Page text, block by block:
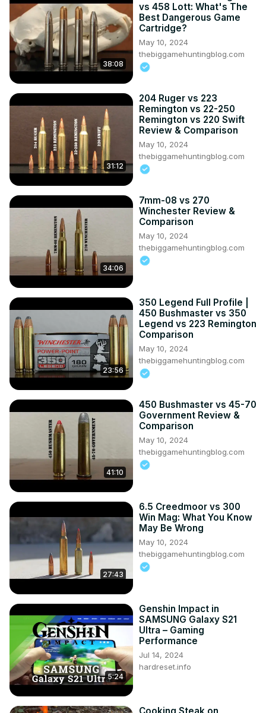
38:08
vs 458 Lott: What's The
Best Dangerous Game
Cartridge?
May 10, 2024
thebiggamehuntingblog.com
31:12
204 Ruger vs 223
Remington vs 22-250
Remington vs 220 Swift
Review & Comparison
May 10, 2024
thebiggamehuntingblog.com
34:06
7mm-08 vs 270
Winchester Review &
Comparison
May 10, 2024
thebiggamehuntingblog.com
23:56
350 Legend Full Profile |
450 Bushmaster vs 350
Legend vs 223 Remington
Comparison
May 10, 2024
thebiggamehuntingblog.com
41:10
450 Bushmaster vs 45-70
Government Review &
Comparison
May 10, 2024
thebiggamehuntingblog.com
27:43
6.5 Creedmoor vs 300
Win Mag: What You Know
May Be Wrong
May 10, 2024
thebiggamehuntingblog.com
5:24
Genshin Impact in
SAMSUNG Galaxy S21
Ultra – Gaming
Performance
Jul 14, 2024
hardreset.info